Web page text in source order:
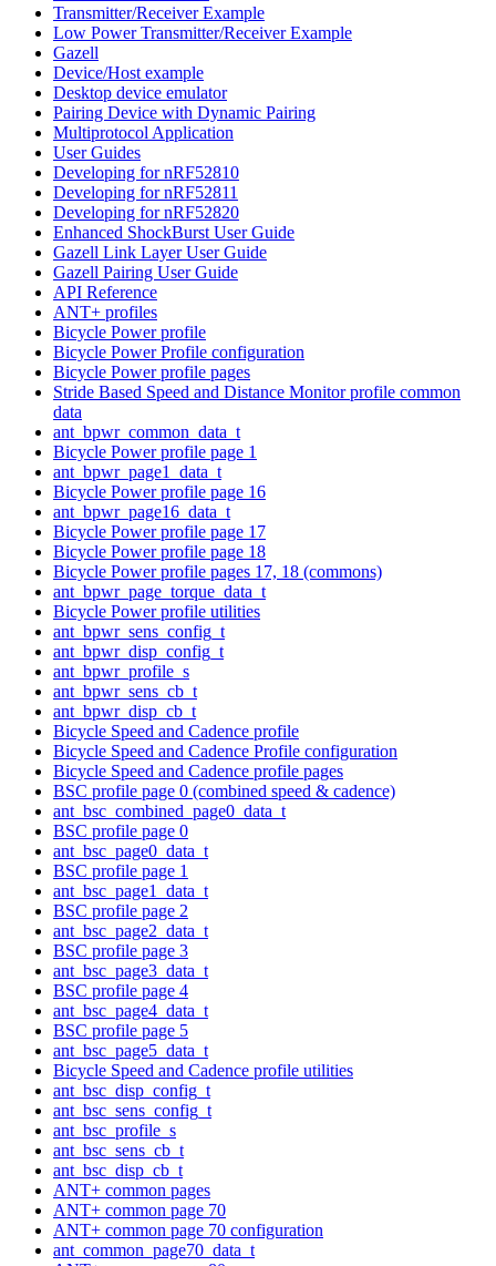
Transmitter/Receiver Example
Low Power Transmitter/Receiver Example
Gazell
Device/Host example
Desktop device emulator
Pairing Device with Dynamic Pairing
Multiprotocol Application
User Guides
Developing for nRF52810
Developing for nRF52811
Developing for nRF52820
Enhanced ShockBurst User Guide
Gazell Link Layer User Guide
Gazell Pairing User Guide
API Reference
ANT+ profiles
Bicycle Power profile
Bicycle Power Profile configuration
Bicycle Power profile pages
Stride Based Speed and Distance Monitor profile common
data
ant_bpwr_common_data_t
Bicycle Power profile page 1
ant_bpwr_page1_data_t
Bicycle Power profile page 16
ant_bpwr_page16_data_t
Bicycle Power profile page 17
Bicycle Power profile page 18
Bicycle Power profile pages 17, 18 (commons)
ant_bpwr_page_torque_data_t
Bicycle Power profile utilities
ant_bpwr_sens_config_t
ant_bpwr_disp_config_t
ant_bpwr_profile_s
ant_bpwr_sens_cb_t
ant_bpwr_disp_cb_t
Bicycle Speed and Cadence profile
Bicycle Speed and Cadence Profile configuration
Bicycle Speed and Cadence profile pages
BSC profile page 0 (combined speed & cadence)
ant_bsc_combined_page0_data_t
BSC profile page 0
ant_bsc_page0_data_t
BSC profile page 1
ant_bsc_page1_data_t
BSC profile page 2
ant_bsc_page2_data_t
BSC profile page 3
ant_bsc_page3_data_t
BSC profile page 4
ant_bsc_page4_data_t
BSC profile page 5
ant_bsc_page5_data_t
Bicycle Speed and Cadence profile utilities
ant_bsc_disp_config_t
ant_bsc_sens_config_t
ant_bsc_profile_s
ant_bsc_sens_cb_t
ant_bsc_disp_cb_t
ANT+ common pages
ANT+ common page 70
ANT+ common page 70 configuration
ant_common_page70_data_t